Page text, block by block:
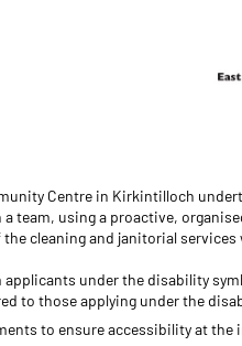
Centre in Kirkintilloch
team, using a proactive,
cleaning and janitorial services
under the disability
to those applying under the
to ensure accessibility at the